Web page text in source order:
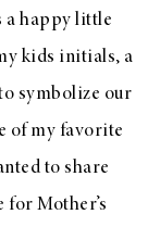
a happy little
kids initials, a
symbolize our
of my favorite
to share
Mother’s